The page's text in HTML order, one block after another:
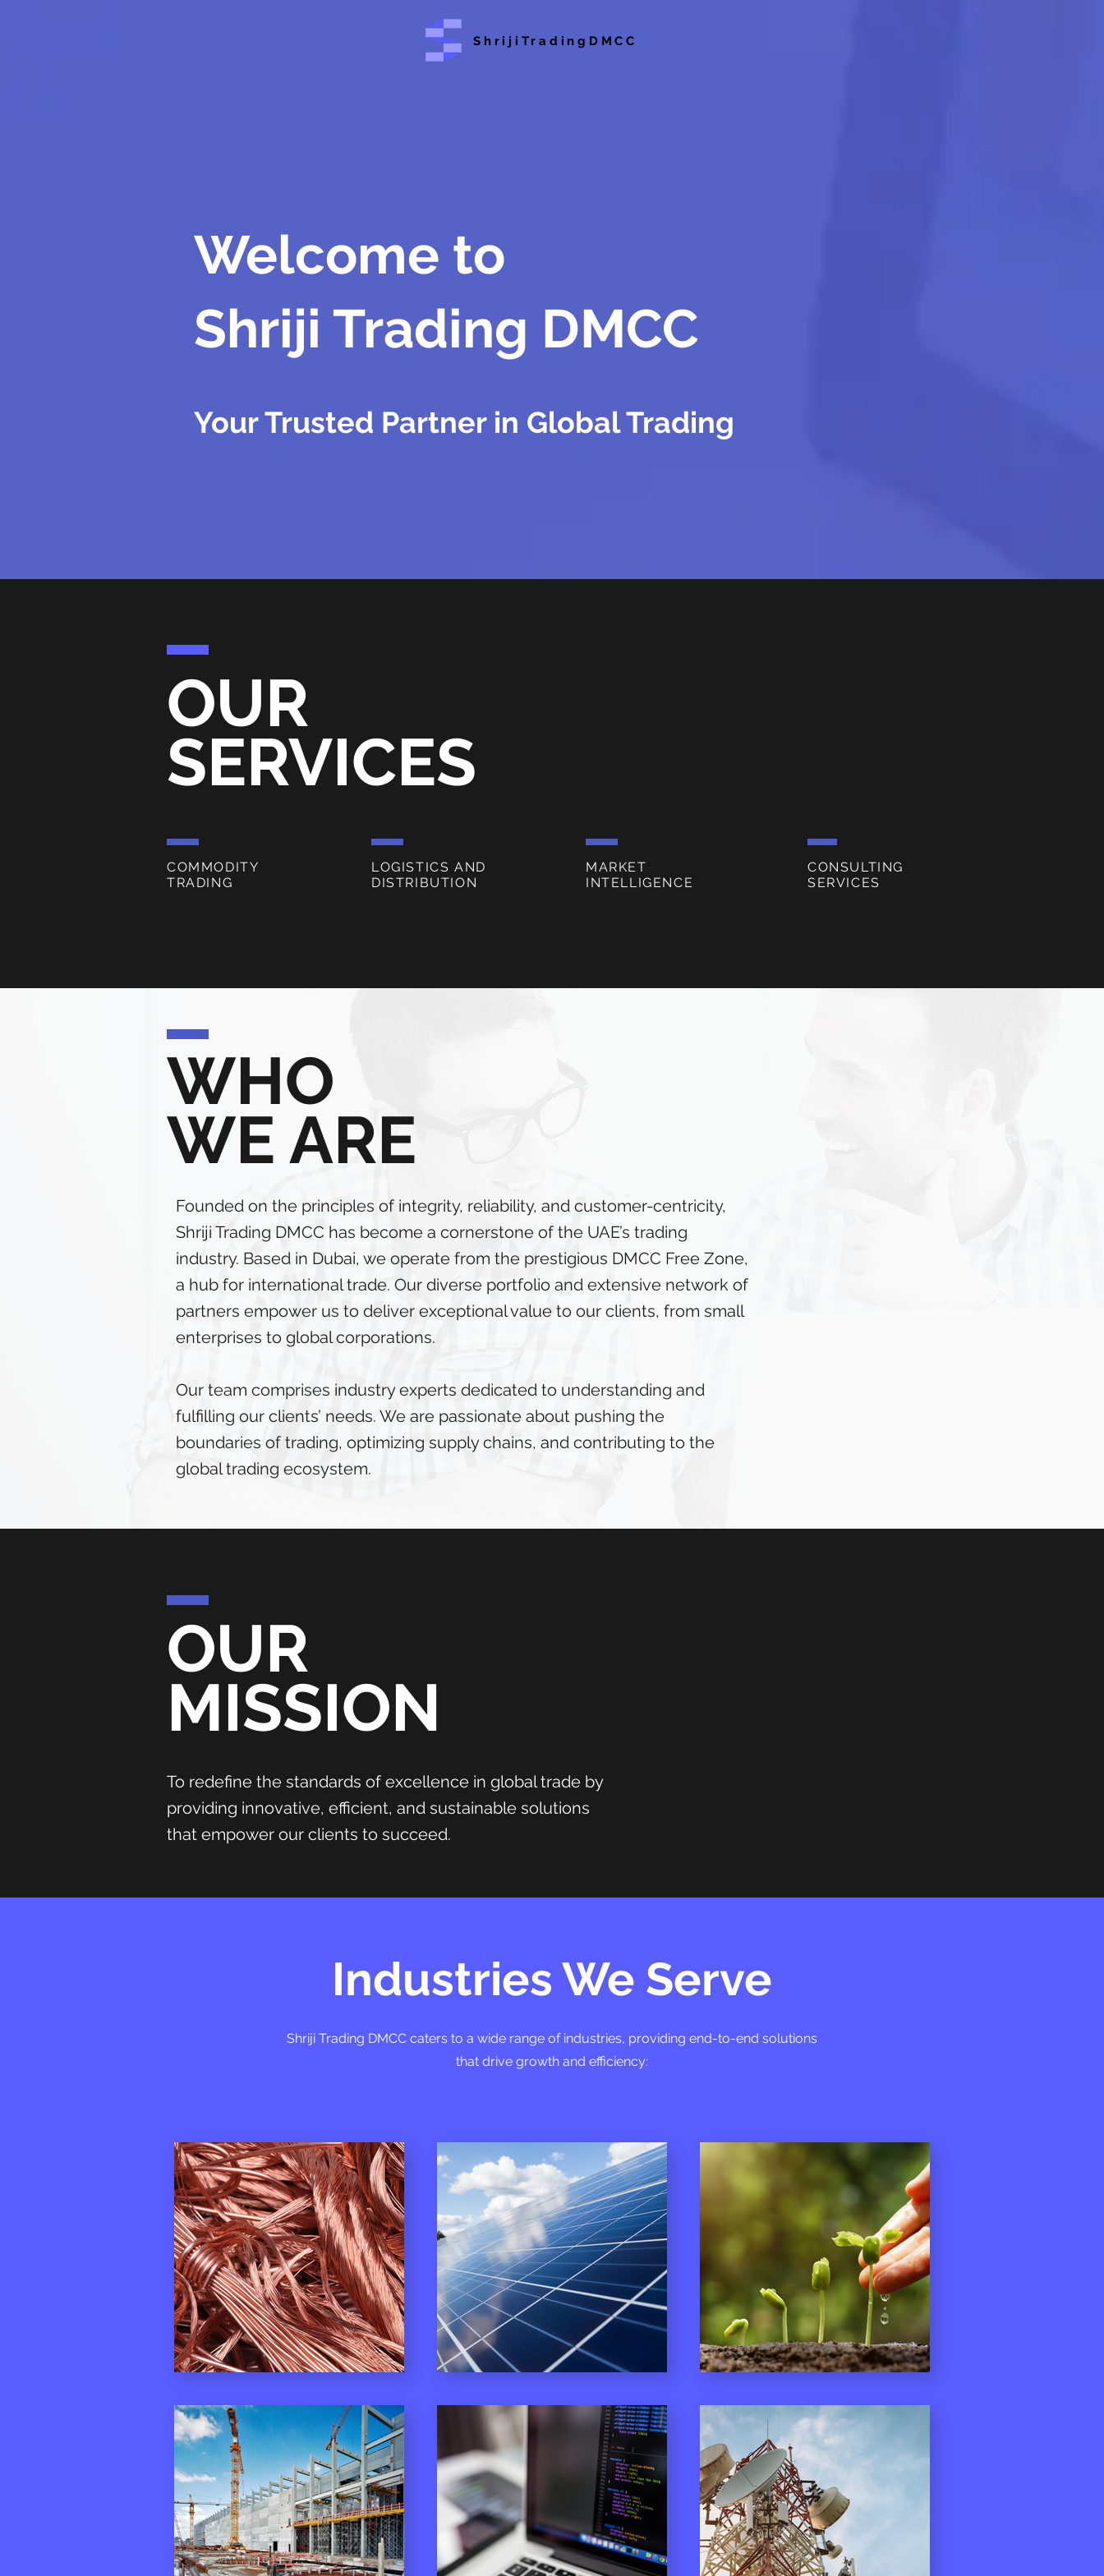
ShrijiTradingDMCC
Welcome to
Shriji Trading DMCC
Your Trusted Partner in Global Trading
OUR
SERVICES
COMMODITY
TRADING
LOGISTICS AND
DISTRIBUTION
MARKET
INTELLIGENCE
CONSULTING
SERVICES
WHO
WE ARE
Founded on the principles of integrity, reliability, and customer-centricity,
Shriji Trading DMCC has become a cornerstone of the UAE’s trading
industry. Based in Dubai, we operate from the prestigious DMCC Free Zone,
a hub for international trade. Our diverse portfolio and extensive network of
partners empower us to deliver exceptional value to our clients, from small
enterprises to global corporations.
Our team comprises industry experts dedicated to understanding and
fulfilling our clients’ needs. We are passionate about pushing the
boundaries of trading, optimizing supply chains, and contributing to the
global trading ecosystem.
OUR
MISSION
To redefine the standards of excellence in global trade by
providing innovative, efficient, and sustainable solutions
that empower our clients to succeed.
Industries We Serve
Shriji Trading DMCC caters to a wide range of industries, providing end-to-end solutions
that drive growth and efficiency: